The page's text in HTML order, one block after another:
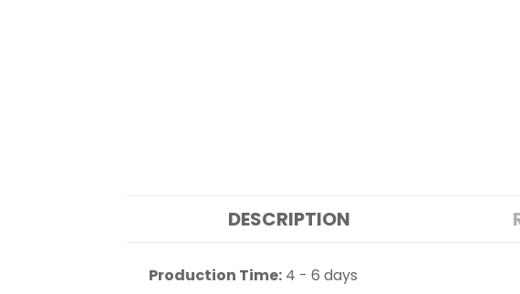
DESCRIPTION
Production Time: 4 - 6 days